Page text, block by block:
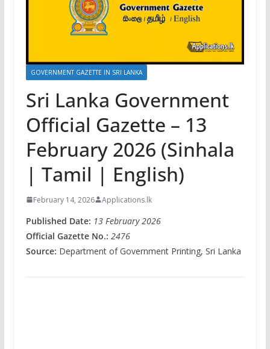
GOVERNMENT GAZETTE IN SRI LANKA
Sri Lanka Government
Official Gazette – 13
February 2026 (Sinhala
| Tamil | English)
February 14, 2026 Applications.lk
Published Date: 13 February 2026
Official Gazette No.: 2476
Source: Department of Government Printing, Sri Lanka